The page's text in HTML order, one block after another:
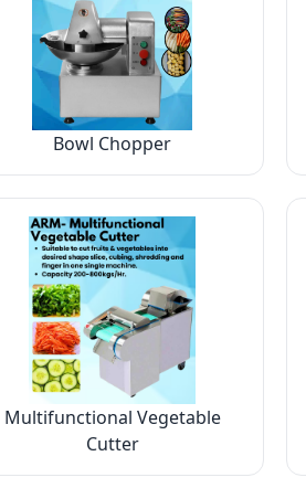
Bowl Chopper
Multifunctional Vegetable
Cutter